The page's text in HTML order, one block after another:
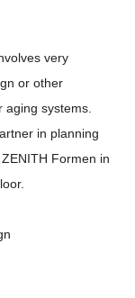
very
or other
systems.
in planning
Formen in